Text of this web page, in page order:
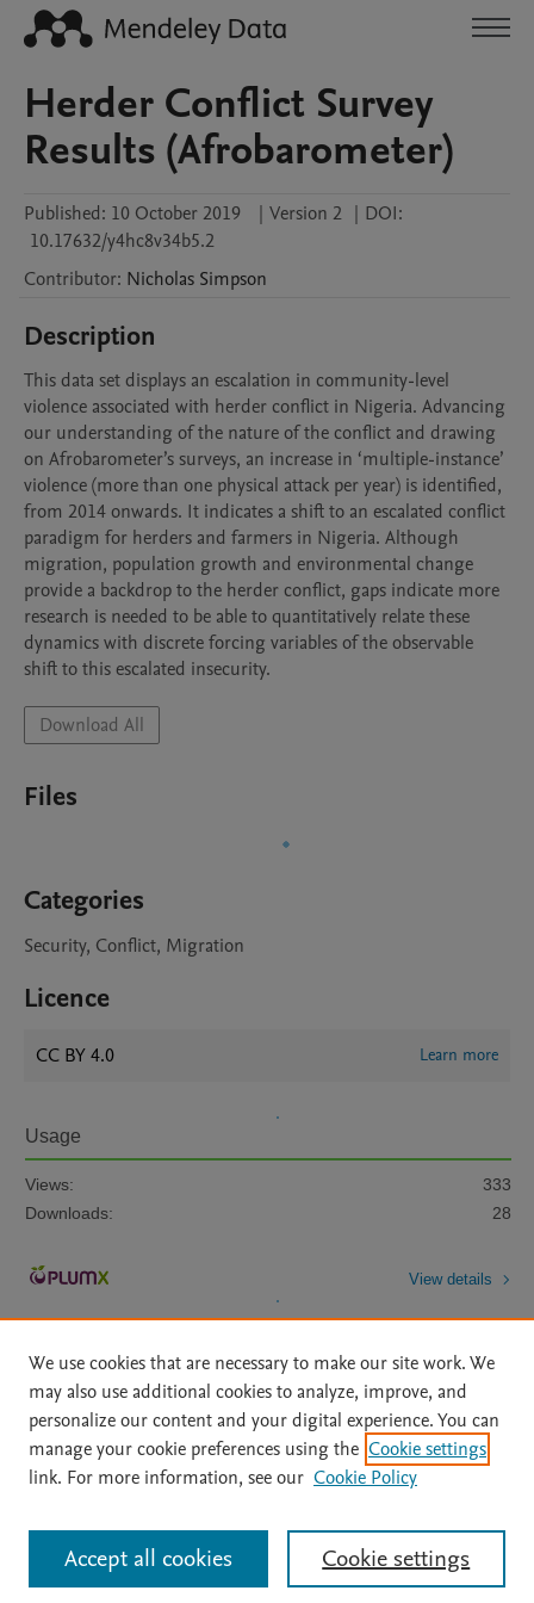
Herder Conflict Survey
Results (Afrobarometer)
Published: 10 October 2019 | Version 2 | DOI:
10.17632/y4hc8v34b5.2
Contributor: Nicholas Simpson
Description
This data set displays an escalation in community-level
violence associated with herder conflict in Nigeria. Advancing
our understanding of the nature of the conflict and drawing
on Afrobarometer’s surveys, an increase in ‘multiple-instance’
violence (more than one physical attack per year) is identified,
from 2014 onwards. It indicates a shift to an escalated conflict
paradigm for herders and farmers in Nigeria. Although
migration, population growth and environmental change
provide a backdrop to the herder conflict, gaps indicate more
research is needed to be able to quantitatively relate these
dynamics with discrete forcing variables of the observable
shift to this escalated insecurity.
Download All
Files
Categories
Security, Conflict, Migration
Licence
CC BY 4.0 Learn more
Usage
Views:
333
Downloads:
28
View details
Home | About | Accessibility Statement | Archive Policy
|
File Formats
| API Docs | OAI | Mission | Status Updates
All content on this site: Copyright © 2026 Elsevier inc, its licensors, and
contributors. All rights are reserved, including those for text and data mining,
AI training and similar technologies. For all open access content, the Creative
We use cookies that are necessary to make our site work. We
may also use additional cookies to analyze, improve, and
personalize our content and your digital experience. You can
manage your cookie preferences using the Cookie settings
link. For more information, see our Cookie Policy
Cookie settings
Accept all cookies